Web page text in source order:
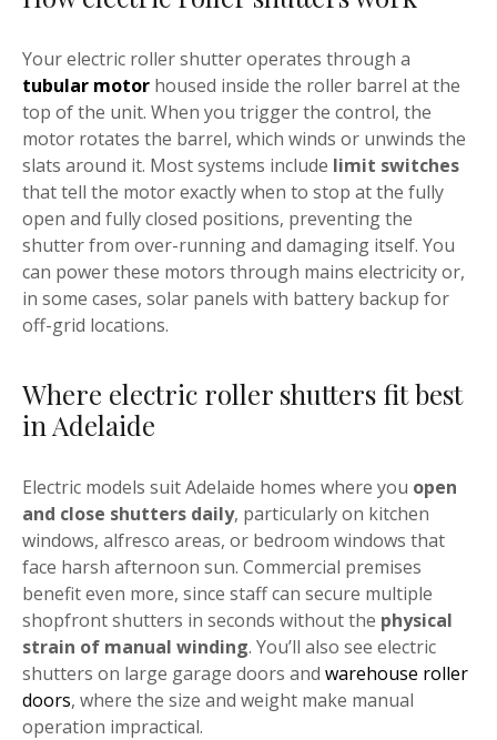
Your electric roller shutter operates through a
tubular motor housed inside the roller barrel at the
top of the unit. When you trigger the control, the
motor rotates the barrel, which winds or unwinds the
slats around it. Most systems include limit switches
that tell the motor exactly when to stop at the fully
open and fully closed positions, preventing the
shutter from over-running and damaging itself. You
can power these motors through mains electricity or,
in some cases, solar panels with battery backup for
off-grid locations.
Where electric roller shutters fit best
in Adelaide
Electric models suit Adelaide homes where you open
and close shutters daily, particularly on kitchen
windows, alfresco areas, or bedroom windows that
face harsh afternoon sun. Commercial premises
benefit even more, since staff can secure multiple
shopfront shutters in seconds without the physical
strain of manual winding. You’ll also see electric
shutters on large garage doors and warehouse roller
doors, where the size and weight make manual
operation impractical.